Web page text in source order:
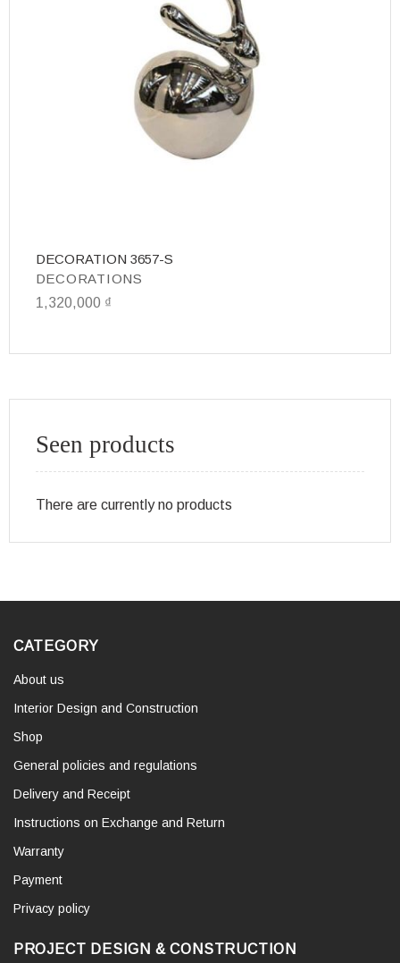
DECORATIONS
DECORATION 3657-S
1,320,000 ₫
Seen products
There are currently no products
CATEGORY
About us
Interior Design and Construction
Shop
General policies and regulations
Delivery and Receipt
Instructions on Exchange and Return
Warranty
Payment
Privacy policy
PROJECT DESIGN & CONSTRUCTION